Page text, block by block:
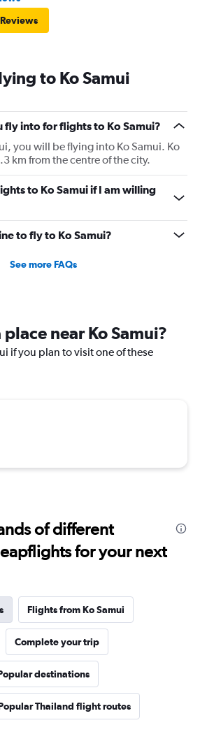
to Ko Samui
into for flights to Ko Samui?
you will be flying into Ko Samui. Ko
km from the centre of the city.
to Ko Samui if I am willing
to fly to Ko Samui?
See more FAQs
near Ko Samui?
if you plan to visit one of these
of different
for your next
Flights from Ko Samui
Complete your trip
destinations
Thailand flight routes